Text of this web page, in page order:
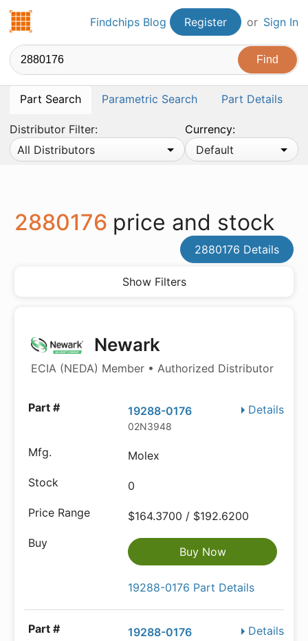
Findchips.comFindchips Blog Register or Sign In
Part Search Parametric Search Part Details
Distributor Filter:
All Distributors
Currency:
Default
2880176 price and stock
2880176 Details
Show Filters
Newark
ECIA (NEDA) Member • Authorized Distributor
Details
19288-0176
02N3948
Molex
0
$164.3700 / $192.6200
Buy Now
19288-0176 Part Details
Details
19288-0176